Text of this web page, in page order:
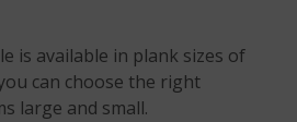
is available in plank sizes of
you can choose the right
large and small.